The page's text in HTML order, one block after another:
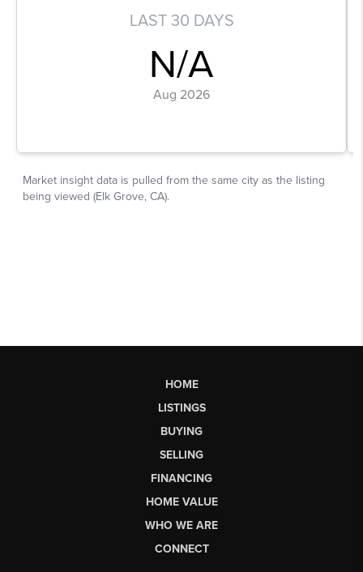
HOME
LISTINGS
BUYING
SELLING
FINANCING
HOME VALUE
WHO WE ARE
CONNECT